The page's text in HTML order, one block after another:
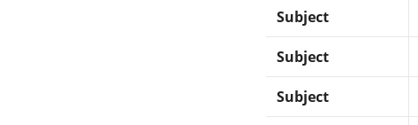
Subject
Subject
Subject